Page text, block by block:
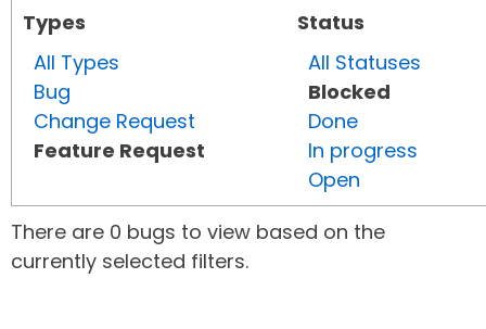
Types
All Types
Bug
Change Request
Feature Request
Status
All Statuses
Blocked
Done
In progress
Open
There are 0 bugs to view based on the
currently selected filters.